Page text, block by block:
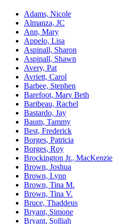
Adams, Nicole
Almanza, JC
Ann, Mary
Appelo, Lisa
Aspinall, Sharon
Aspinall, Shawn
Avery, Pat
Avriett, Carol
Barbee, Stephen
Barefoot, Mary Beth
Baribeau, Rachel
Bastardo, Jay
Baum, Tammy
Best, Frederick
Borges, Patricia
Borges, Roy
Brockington Jr., MacKenzie
Brown, Joshua
Brown, Lynn
Brown, Tina M.
Brown, Tina V.
Bruce, Thaddeus
Bryant, Simone
Bryant, Solliah